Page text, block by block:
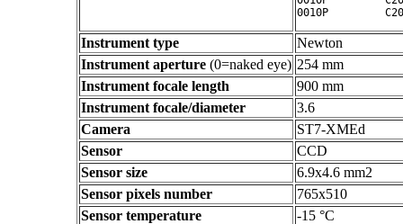
0010P
Instrument type
Newton
Instrument aperture (0=naked eye) 254 mm
Instrument focale length
900 mm
Instrument focale/diameter
3.6
Camera
ST7-XMEd
Sensor
CCD
Sensor size
6.9x4.6 mm2
Sensor pixels number
765x510
Sensor temperature
-15 °C